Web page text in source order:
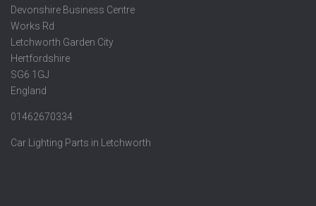
Devonshire Business Centre
Works Rd
Letchworth Garden City
Hertfordshire
SG6 1GJ
England
01462670334
Car Lighting Parts in Letchworth